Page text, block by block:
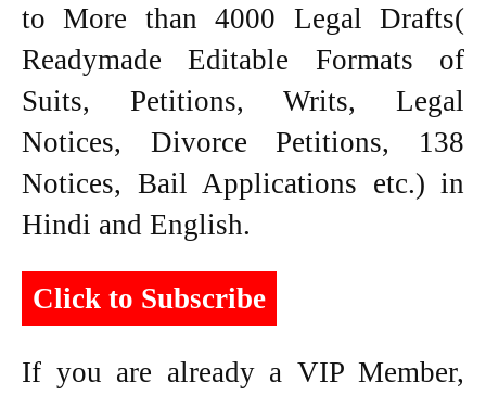
to More than 4000 Legal Drafts(
Readymade Editable Formats of
Suits, Petitions, Writs, Legal
Notices, Divorce Petitions, 138
Notices, Bail Applications etc.) in
Hindi and English.
Click to Subscribe
If you are already a VIP Member,